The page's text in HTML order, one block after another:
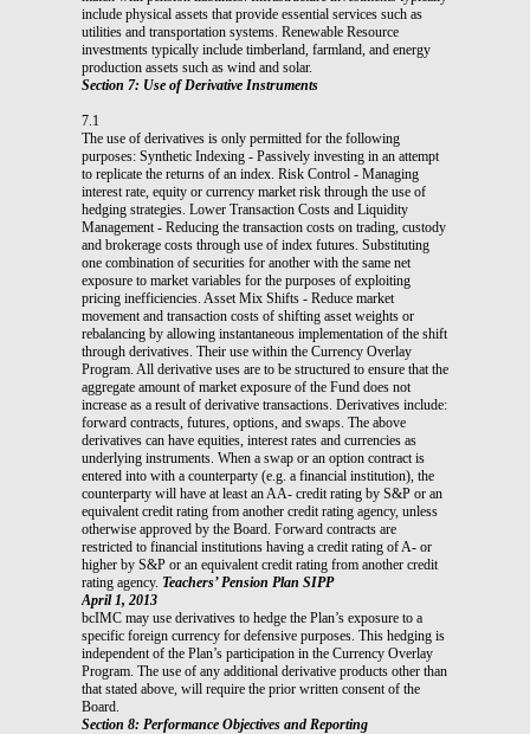
include physical assets that provide essential services such as
utilities and transportation systems. Renewable Resource
investments typically include timberland, farmland, and energy
production assets such as wind and solar.
Section 7: Use of Derivative Instruments
7.1
The use of derivatives is only permitted for the following
purposes: Synthetic Indexing - Passively investing in an attempt
to replicate the returns of an index. Risk Control - Managing
interest rate, equity or currency market risk through the use of
hedging strategies. Lower Transaction Costs and Liquidity
Management - Reducing the transaction costs on trading, custody
and brokerage costs through use of index futures. Substituting
one combination of securities for another with the same net
exposure to market variables for the purposes of exploiting
pricing inefficiencies. Asset Mix Shifts - Reduce market
movement and transaction costs of shifting asset weights or
rebalancing by allowing instantaneous implementation of the shift
through derivatives. Their use within the Currency Overlay
Program. All derivative uses are to be structured to ensure that the
aggregate amount of market exposure of the Fund does not
increase as a result of derivative transactions. Derivatives include:
forward contracts, futures, options, and swaps. The above
derivatives can have equities, interest rates and currencies as
underlying instruments. When a swap or an option contract is
entered into with a counterparty (e.g. a financial institution), the
counterparty will have at least an AA- credit rating by S&P or an
equivalent credit rating from another credit rating agency, unless
otherwise approved by the Board. Forward contracts are
restricted to financial institutions having a credit rating of A- or
higher by S&P or an equivalent credit rating from another credit
rating agency. Teachers’ Pension Plan SIPP
April 1, 2013
bcIMC may use derivatives to hedge the Plan’s exposure to a
specific foreign currency for defensive purposes. This hedging is
independent of the Plan’s participation in the Currency Overlay
Program. The use of any additional derivative products other than
that stated above, will require the prior written consent of the
Board.
Section 8: Performance Objectives and Reporting